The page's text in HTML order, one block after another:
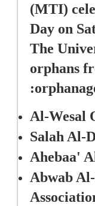
(MTI)
Day on
The
orphans
Al-Wesal
Salah Al-
Ahebaa'
Abwab